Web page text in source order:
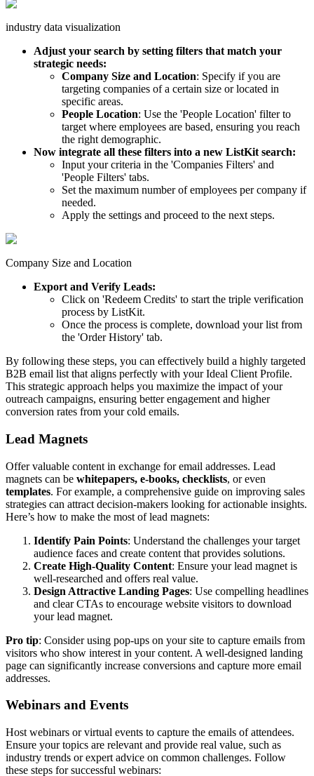
industry data visualization
Adjust your search by setting filters that match your
strategic needs:
Company Size and Location: Specify if you are
targeting companies of a certain size or located in
specific areas.
People Location: Use the 'People Location' filter to
target where employees are based, ensuring you reach
the right demographic.
Now integrate all these filters into a new ListKit search:
Input your criteria in the 'Companies Filters' and
'People Filters' tabs.
Set the maximum number of employees per company if
needed.
Apply the settings and proceed to the next steps.
Company Size and Location
Export and Verify Leads:
Click on 'Redeem Credits' to start the triple verification
process by ListKit.
Once the process is complete, download your list from
the 'Order History' tab.
By following these steps, you can effectively build a highly targeted
B2B email list that aligns perfectly with your Ideal Client Profile.
This strategic approach helps you maximize the impact of your
outreach campaigns, ensuring better engagement and higher
conversion rates from your cold emails.
Lead Magnets
Offer valuable content in exchange for email addresses. Lead
magnets can be whitepapers, e-books, checklists, or even
templates. For example, a comprehensive guide on improving sales
strategies can attract decision-makers looking for actionable insights.
Here’s how to make the most of lead magnets:
Identify Pain Points: Understand the challenges your target
audience faces and create content that provides solutions.
Create High-Quality Content: Ensure your lead magnet is
well-researched and offers real value.
Design Attractive Landing Pages: Use compelling headlines
and clear CTAs to encourage website visitors to download
your lead magnet.
Pro tip: Consider using pop-ups on your site to capture emails from
visitors who show interest in your content. A well-designed landing
page can significantly increase conversions and capture more email
addresses.
Webinars and Events
Host webinars or virtual events to capture the emails of attendees.
Ensure your topics are relevant and provide real value, such as
industry trends or expert advice on common challenges. Follow
these steps for successful webinars: